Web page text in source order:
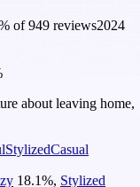
of949 reviews2024
about leaving home,
StylizedCasual
18.1%, Stylized